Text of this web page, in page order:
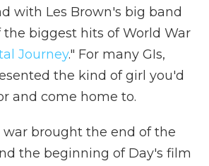
with Les Brown's big band
the biggest hits of World War
Journey." For many GIs,
the kind of girl you'd
and come home to.
war brought the end of the
the beginning of Day's film